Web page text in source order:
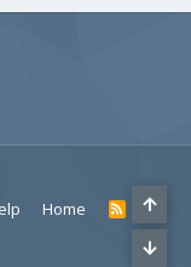
Home